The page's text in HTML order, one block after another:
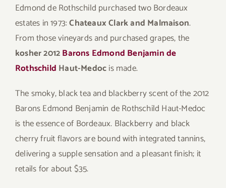
Edmond de Rothschild purchased two Bordeaux
estates in 1973:Chateaux Clark and Malmaison.
From those vineyards and purchased grapes, the
kosher 2012Barons Edmond Benjamin de
Rothschild Haut-Medocis made.
The smoky, black tea and blackberry scent of the 2012
Barons Edmond Benjamin de Rothschild Haut-Medoc
is the essence of Bordeaux. Blackberry and black
cherry fruit flavors are bound with integrated tannins,
delivering a supple sensation and a pleasant finish; it
retails for about $35.